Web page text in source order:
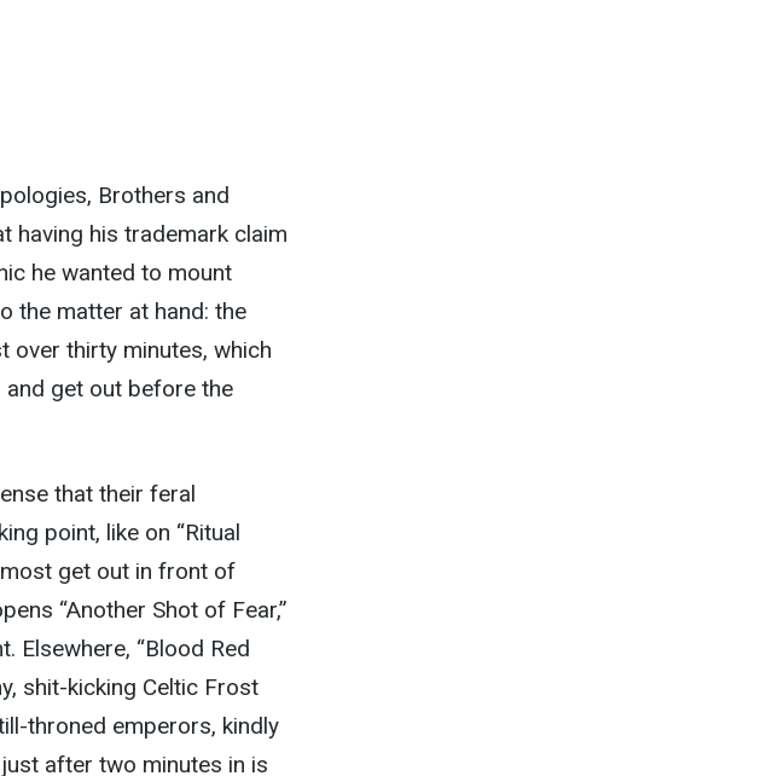
Brothers and
having his trademark claim
he wanted to mount
the matter at hand: the
over thirty minutes, which
and get out before the
that their feral
point, like on “Ritual
get out in front of
“Another Shot of Fear,”
Elsewhere, “Blood Red
shit-kicking Celtic Frost
throned emperors, kindly
after two minutes in is